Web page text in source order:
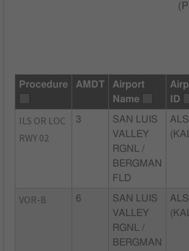
(
Procedure AMDT
Airport
Name
ID
ILS OR LOC
RWY 02
3
SAN LUIS
VALLEY
RGNL /
BERGMAN
FLD
ALS
VOR-B 6
SAN LUIS
VALLEY
RGNL /
BERGMAN
ALS